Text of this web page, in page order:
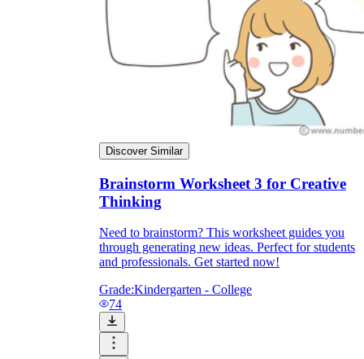
Discover Similar
Brainstorm Worksheet 3 for Creative
Thinking
Need to brainstorm? This worksheet guides you
through generating new ideas. Perfect for students
and professionals. Get started now!
Grade:Kindergarten - College
74